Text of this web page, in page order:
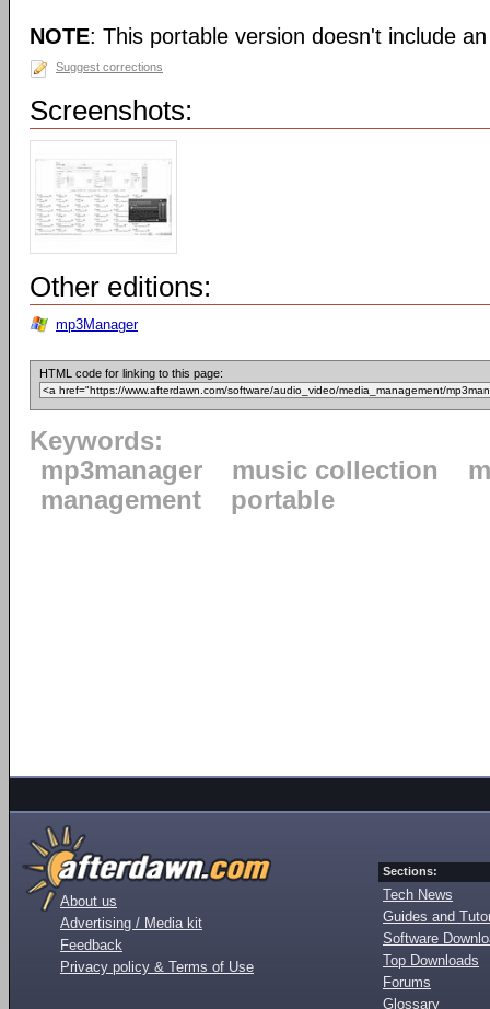
NOTE: This portable version doesn't include
Suggest corrections
Screenshots:
Other editions:
mp3Manager
HTML code for linking to this page:
Keywords:
mp3manager
music collection
management
portable
About us
Advertising / Media kit
Feedback
Privacy policy & Terms of Use
Sections:
Tech News
Guides and
Software
Top Downloads
Forums
Glossary